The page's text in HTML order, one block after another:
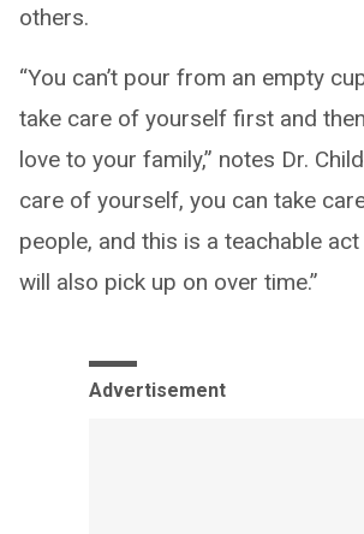
others.
“You can’t pour from an empty
take care of yourself first and
love to your family,” notes Dr.
care of yourself, you can take
people, and this is a teachable
will also pick up on over time.”
Advertisement